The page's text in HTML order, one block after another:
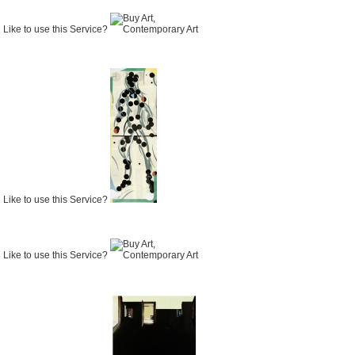
Like to use this Service?
Like to use this Service?
Like to use this Service?